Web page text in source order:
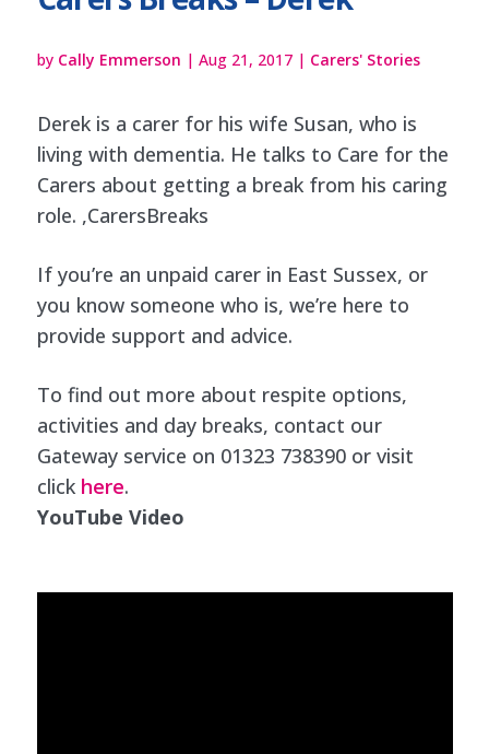
by Cally Emmerson | Aug 21, 2017| Carers' Stories
Derek is a carer for his wife Susan, who is
living with dementia. He talks to Care for the
Carers about getting a break from his caring
role. ,CarersBreaks
If you’re an unpaid carer in East Sussex, or
you know someone who is, we’re here to
provide support and advice.
To find out more about respite options,
activities and day breaks, contact our
Gateway service on 01323 738390 or visit
click here.
YouTube Video